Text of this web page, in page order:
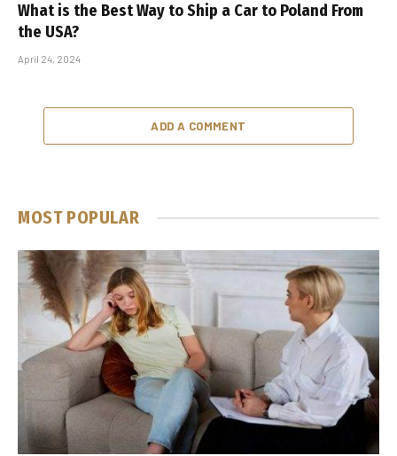
What is the Best Way to Ship a Car to Poland From
the USA?
April 24, 2024
ADD A COMMENT
MOST POPULAR